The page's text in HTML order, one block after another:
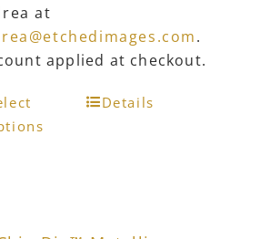
at
.
applied at checkout.
ThisDetails